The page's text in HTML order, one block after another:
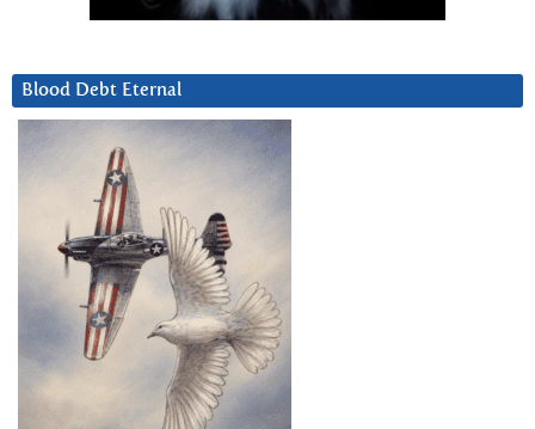
Blood Debt Eternal